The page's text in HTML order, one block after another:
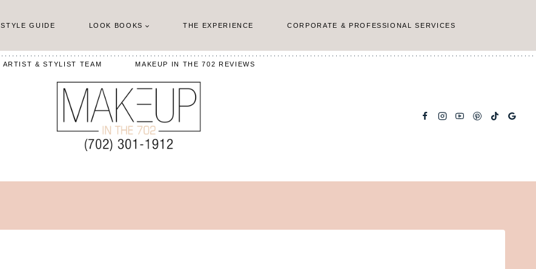
STYLE GUIDE LOOK BOOKS THE EXPERIENCE CORPORATE & PROFESSIONAL SERVICES
ARTIST & STYLIST TEAM MAKEUP IN THE 702 REVIEWS